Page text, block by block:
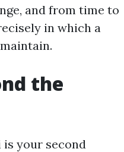
and from time to
in which a
the
is your second